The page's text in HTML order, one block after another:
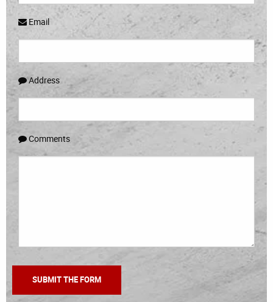
Email
Address
Comments